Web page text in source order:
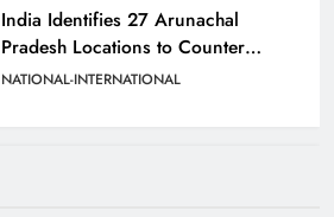
India Identifies 27 Arunachal
Pradesh Locations to Counter
China’s Renaming Campaign
NATIONAL-INTERNATIONAL